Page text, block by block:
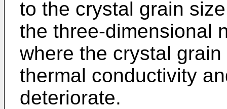
to the crystal grain
the three-dimensional
where the crystal
thermal conductivity
deteriorate.